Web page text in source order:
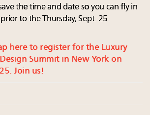
the time and date so you can fly in
to the Thursday, Sept. 25
here to register for the Luxury
Summit in New York on
Join us!